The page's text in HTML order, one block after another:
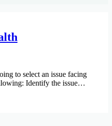
to select an issue facing
Identify the issue…